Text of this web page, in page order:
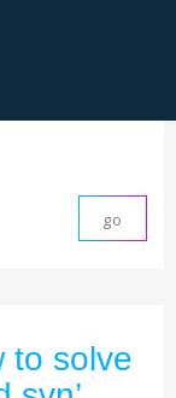
to solve